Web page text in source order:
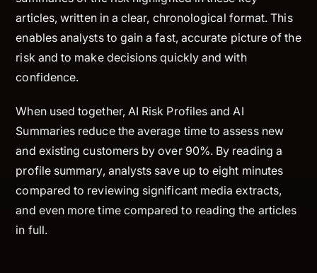
articles, written in a clear, chronological format. This
enables analysts to gain a fast, accurate picture of the
risk and to make decisions quickly and with
confidence.
When used together, AI Risk Profiles and AI
Summaries reduce the average time to assess new
and existing customers by over 90%. By reading a
profile summary, analysts save up to eight minutes
compared to reviewing significant media extracts,
and even more time compared to reading the articles
in full.